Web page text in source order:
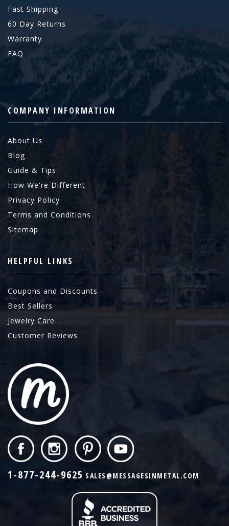
Fast Shipping
60 Day Returns
Warranty
FAQ
COMPANY INFORMATION
About Us
Blog
Guide & Tips
How We're Different
Privacy Policy
Terms and Conditions
Sitemap
HELPFUL LINKS
Coupons and Discounts
Best Sellers
Jewelry Care
Customer Reviews
1-877-244-9625 SALES@MESSAGESINMETAL.COM